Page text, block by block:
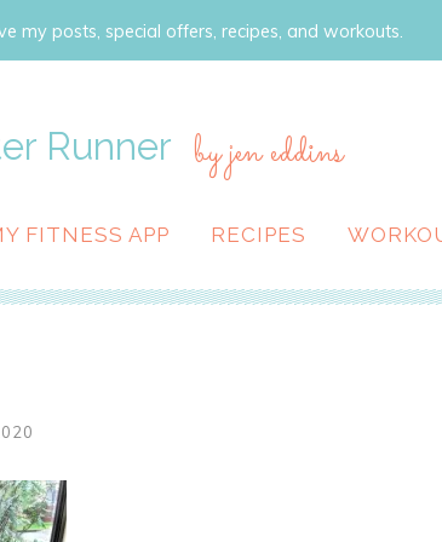
my posts, special offers, recipes, and workouts.
Runner by jen eddins
FITNESS APP RECIPES